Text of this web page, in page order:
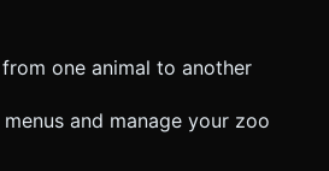
one animal to another
and manage your zoo